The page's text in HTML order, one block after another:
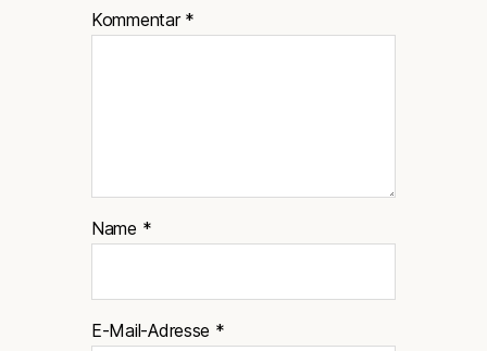
Kommentar *
Name *
E-Mail-Adresse *